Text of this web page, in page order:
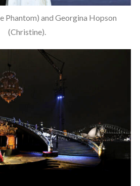
Phantom) and Georgina Hopson
(Christine).